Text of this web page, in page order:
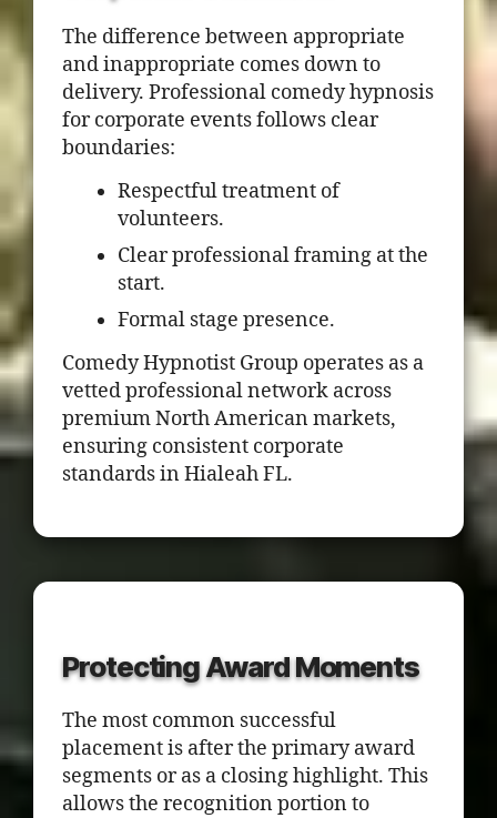
The difference between appropriate
and inappropriate comes down to
delivery. Professional comedy hypnosis
for corporate events follows clear
boundaries:
Respectful treatment of
volunteers.
Clear professional framing at the
start.
Formal stage presence.
Comedy Hypnotist Group operates as a
vetted professional network across
premium North American markets,
ensuring consistent corporate
standards in Hialeah FL.
Protecting Award Moments
The most common successful
placement is after the primary award
segments or as a closing highlight. This
allows the recognition portion to